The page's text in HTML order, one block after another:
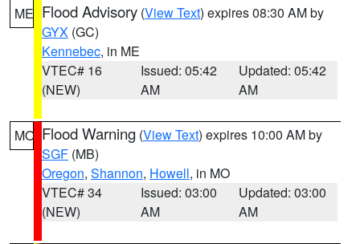
ME Flood Advisory (View Text) expires 08:30 AM by
GYX (GC)
Kennebec, in ME
VTEC# 16
(NEW)
Issued: 05:42
AM
Updated: 05:42
AM
MO Flood Warning (View Text) expires 10:00 AM by
SGF (MB)
Oregon, Shannon, Howell, in MO
VTEC# 34
(NEW)
Issued: 03:00
AM
Updated: 03:00
AM